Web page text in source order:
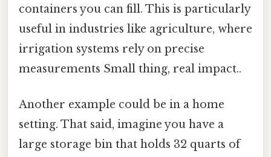
containers you can fill. This is particularly
useful in industries like agriculture, where
irrigation systems rely on precise
measurements Small thing, real impact..
Another example could be in a home
setting. That said, imagine you have a
large storage bin that holds 32 quarts of